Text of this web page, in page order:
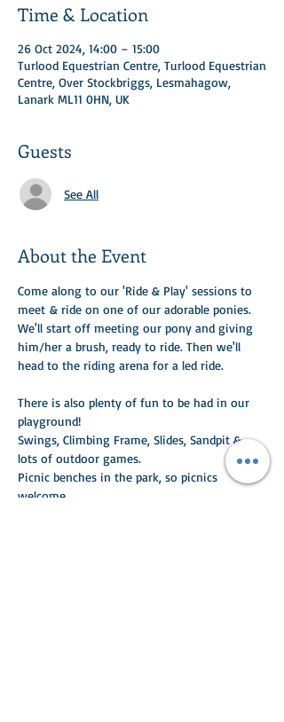
Time & Location
26 Oct 2024, 14:00 – 15:00
Turlood Equestrian Centre, Turlood Equestrian
Centre, Over Stockbriggs, Lesmahagow,
Lanark ML11 0HN, UK
Guests
See All
About the Event
Come along to our 'Ride & Play' sessions to
meet & ride on one of our adorable ponies.
We'll start off meeting our pony and giving
him/her a brush, ready to ride. Then we'll
head to the riding arena for a led ride.
There is also plenty of fun to be had in our
playground!
Swings, Climbing Frame, Slides, Sandpit &
lots of outdoor games.
Picnic benches in the park, so picnics
welcome.